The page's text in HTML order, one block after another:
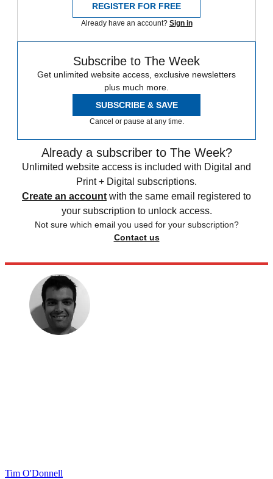
REGISTER FOR FREE
Already have an account? Sign in
Subscribe to The Week
Get unlimited website access, exclusive newsletters
plus much more.
SUBSCRIBE & SAVE
Cancel or pause at any time.
Already a subscriber to The Week?
Unlimited website access is included with Digital and
Print + Digital subscriptions.
Create an account with the same email registered to
your subscription to unlock access.
Not sure which email you used for your subscription?
Contact us
Tim O'Donnell